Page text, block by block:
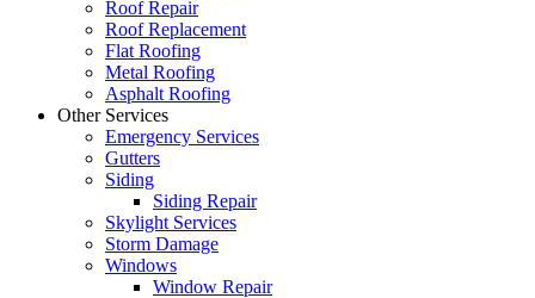
Roof Repair
Roof Replacement
Flat Roofing
Metal Roofing
Asphalt Roofing
Other Services
Emergency Services
Gutters
Siding
Siding Repair
Skylight Services
Storm Damage
Windows
Window Repair